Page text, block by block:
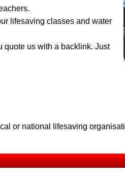
lifesaving classes and water
quote us with a backlink. Just
or national lifesaving